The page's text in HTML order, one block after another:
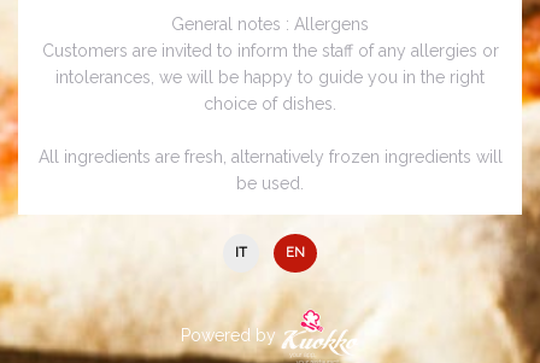
General notes : Allergens
Customers are invited to inform the staff of any allergies or
intolerances, we will be happy to guide you in the right
choice of dishes.
All ingredients are fresh, alternatively frozen ingredients will
be used.
IT EN
Powered by